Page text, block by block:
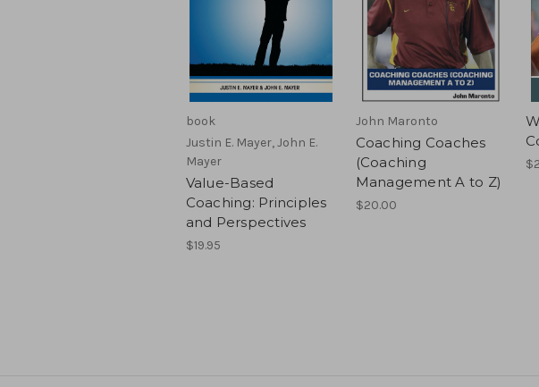
book
Justin E. Mayer, John E.
Mayer
Value-Based
Coaching: Principles
and Perspectives
$19.95
John Maronto
Coaching Coaches
(Coaching
Management A to Z)
$20.00